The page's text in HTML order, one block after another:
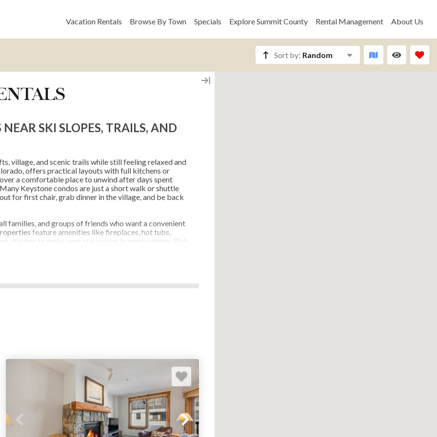
Vacation Rentals Browse By Town Specials Explore Summit County Rental Management About Us
Sort by: Random
SKI SLOPES, TRAILS, AND
village, and scenic trails while still feeling relaxed and
offers practical layouts with full kitchens or
a comfortable place to unwind after days spent
Keystone condos are just a short walk or shuttle
for first chair, grab dinner in the village, and be back
families, and groups of friends who want a convenient
feature amenities like fireplaces, hot tubs,
storage to make your stay easier in every season. Pick
and must‑have features, and plan a
RENTALS & CONDO
its own pace and setting. River Run Village centers
seasonal activities. Mountain House and surrounding
village crowds. Find the Keystone resort condo rental
Flying Dutchman
Jackpine Lodge